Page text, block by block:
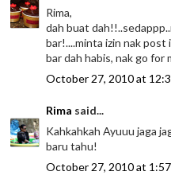
Rima,
dah buat
bar!....minta izin nak post
bar dah habis, nak go for
October 27, 2010 at
Rima said...
Kahkahkah Ayuuu jaga
baru tahu!
October 27, 2010 at